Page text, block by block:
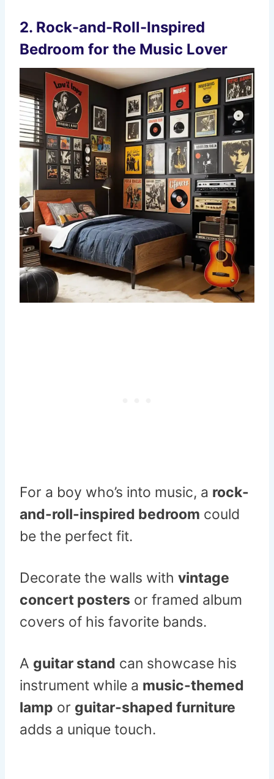
2. Rock-and-Roll-Inspired
Bedroom for the Music Lover
For a boy who’s into music, a rock-
and-roll-inspired bedroom could
be the perfect fit.
Decorate the walls with vintage
concert posters or framed album
covers of his favorite bands.
A guitar stand can showcase his
instrument while a music-themed
lamp or guitar-shaped furniture
adds a unique touch.